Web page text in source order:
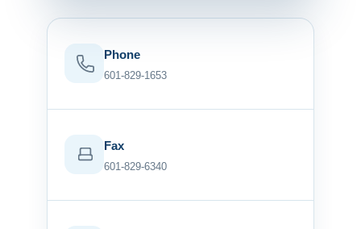
Phone
601-829-1653
Fax
601-829-6340